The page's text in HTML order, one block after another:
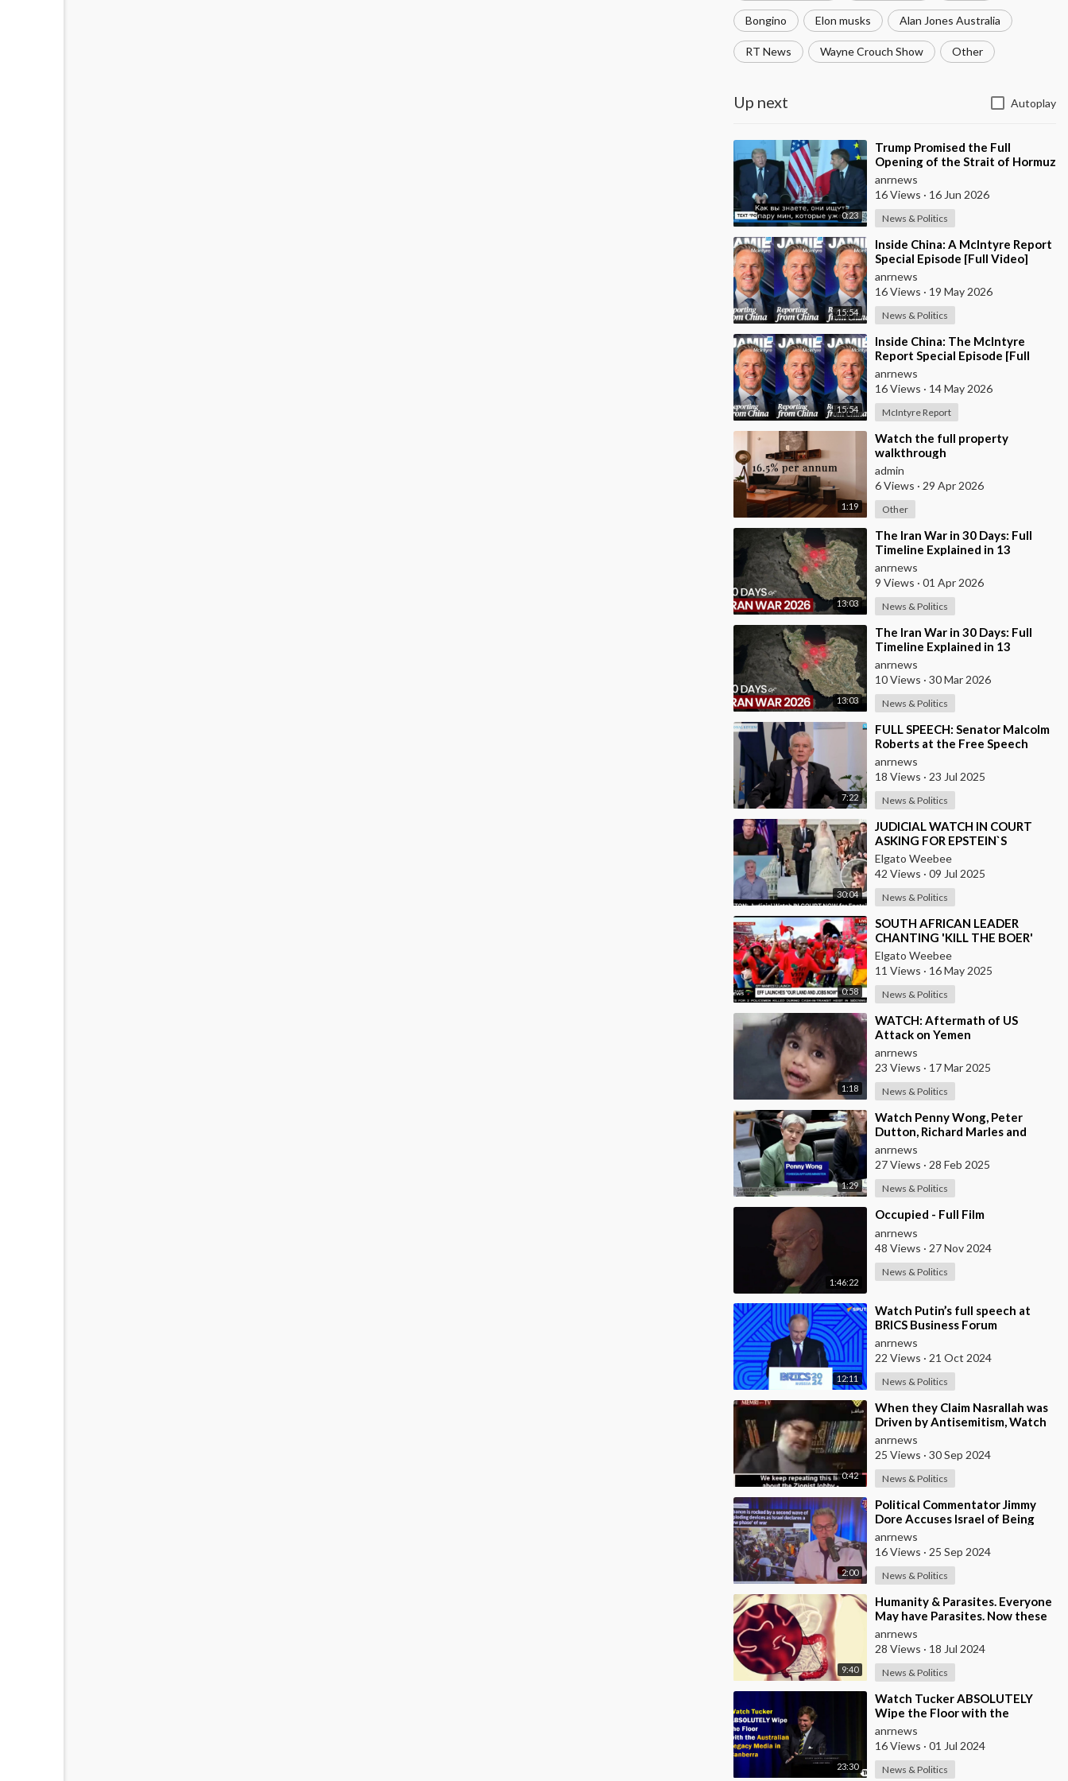
Bongino Elon musks Alan Jones Australia
RT News Wayne Crouch Show Other
Up next Autoplay
0:23
⁣Trump Promised the Full
Opening of the Strait of Hormuz
by Friday
anrnews
16 Views · 16 Jun 2026
News & Politics
15:54
⁣Inside China: A McIntyre Report
Special Episode [Full Video]
anrnews
16 Views · 19 May 2026
News & Politics
15:54
⁣Inside China: The McIntyre
Report Special Episode [Full
Video]
anrnews
16 Views · 14 May 2026
McIntyre Report
1:19
⁣Watch the full property
walkthrough
admin
6 Views · 29 Apr 2026
Other
13:03
⁣The Iran War in 30 Days: Full
Timeline Explained in 13
Minutes
anrnews
9 Views · 01 Apr 2026
News & Politics
13:03
⁣The Iran War in 30 Days: Full
Timeline Explained in 13
Minutes
anrnews
10 Views · 30 Mar 2026
News & Politics
7:22
⁣FULL SPEECH: Senator Malcolm
Roberts at the Free Speech
Summit & Independent Media
Awards 2025
anrnews
18 Views · 23 Jul 2025
News & Politics
30:04
⁣JUDICIAL WATCH IN COURT
ASKING FOR EPSTEIN`S
RECORDS
Elgato Weebee
42 Views · 09 Jul 2025
News & Politics
0:58
⁣SOUTH AFRICAN LEADER
CHANTING 'KILL THE BOER'
{WHITE PEOPLE}IN A STADIUM
FULL OF BLACK AFR
Elgato Weebee
11 Views · 16 May 2025
News & Politics
1:18
⁣WATCH: Aftermath of US
Attack on Yemen
anrnews
23 Views · 17 Mar 2025
News & Politics
1:29
⁣Watch Penny Wong, Peter
Dutton, Richard Marles and
Albanese Descend Into a
Chaotic Public
anrnews
27 Views · 28 Feb 2025
News & Politics
1:46:22
⁣Occupied - Full Film
anrnews
48 Views · 27 Nov 2024
News & Politics
12:11
⁣Watch Putin’s full speech at
BRICS Business Forum
anrnews
22 Views · 21 Oct 2024
News & Politics
0:42
⁣When they Claim Nasrallah was
Driven by Antisemitism, Watch
this Clip
anrnews
25 Views · 30 Sep 2024
News & Politics
2:00
⁣Political Commentator Jimmy
Dore Accuses Israel of Being
‘Full-blown Terrorists’ Following
Pager Ope
anrnews
16 Views · 25 Sep 2024
News & Politics
9:40
⁣Humanity & Parasites. Everyone
May have Parasites. Now these
Parasites are Responsible for
Some
anrnews
28 Views · 18 Jul 2024
News & Politics
23:30
⁣Watch Tucker ABSOLUTELY
Wipe the Floor with the
Australian Legacy Media in
Canberra
anrnews
16 Views · 01 Jul 2024
News & Politics